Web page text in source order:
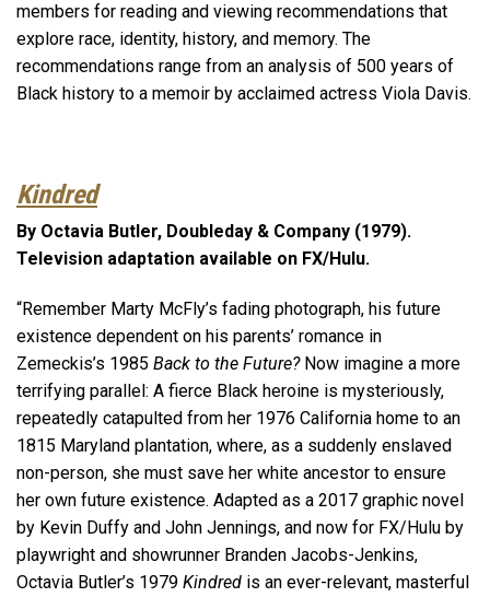
members for reading and viewing recommendations that
explore race, identity, history, and memory. The
recommendations range from an analysis of 500 years of
Black history to a memoir by acclaimed actress Viola Davis.
Kindred
By Octavia Butler, Doubleday & Company (1979).
Television adaptation available on FX/Hulu.
“Remember Marty McFly’s fading photograph, his future
existence dependent on his parents’ romance in
Zemeckis’s 1985 Back to the Future? Now imagine a more
terrifying parallel: A fierce Black heroine is mysteriously,
repeatedly catapulted from her 1976 California home to an
1815 Maryland plantation, where, as a suddenly enslaved
non-person, she must save her white ancestor to ensure
her own future existence. Adapted as a 2017 graphic novel
by Kevin Duffy and John Jennings, and now for FX/Hulu by
playwright and showrunner Branden Jacobs-Jenkins,
Octavia Butler’s 1979 Kindred is an ever-relevant, masterful